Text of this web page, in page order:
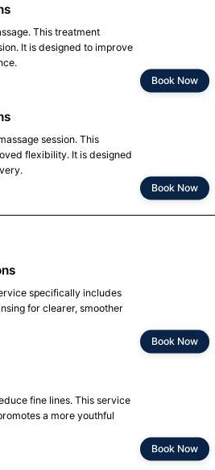
This treatment
It is designed to improve
Book Now
session. This
flexibility. It is designed
Book Now
specifically includes
for clearer, smoother
Book Now
fine lines. This service
a more youthful
Book Now